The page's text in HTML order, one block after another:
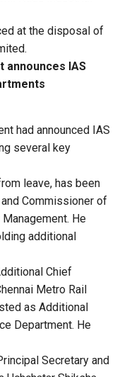
at the disposal of
announces IAS
had announced IAS
several key
leave, has been
Commissioner of
He
additional
Chief
Metro Rail
as Additional
Department. He
Secretary and